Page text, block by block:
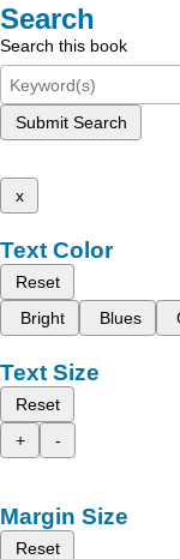
Search
Search this book
Submit Search
x
Text Color
Reset
Bright
Blues
Text Size
Reset
+
-
Margin Size
Reset